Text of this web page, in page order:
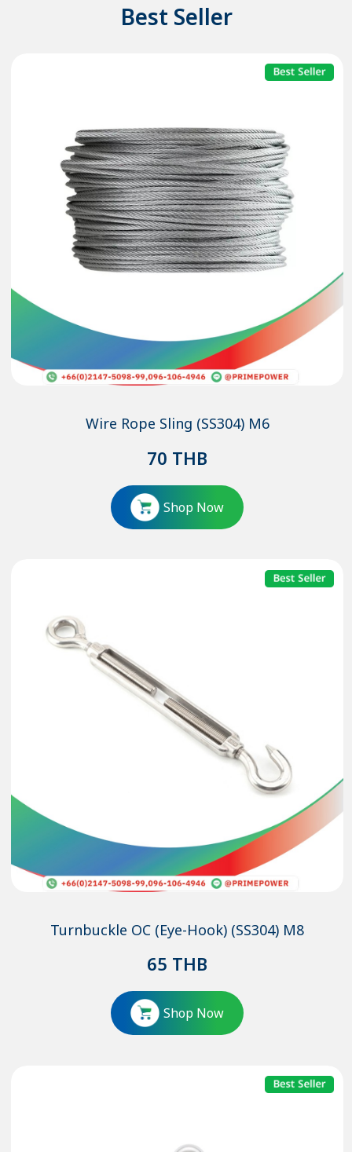
Best Seller
Wire Rope Sling (SS304) M6
70 THB
Shop Now
Turnbuckle OC (Eye-Hook) (SS304) M8
65 THB
Shop Now